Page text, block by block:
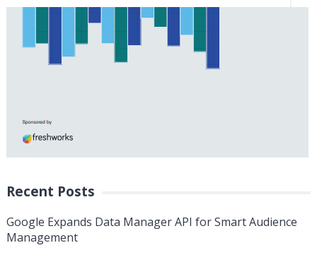
Recent Posts
Google Expands Data Manager API for Smart Audience
Management